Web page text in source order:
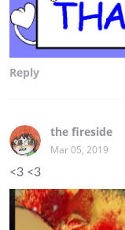
Reply
the fireside
Mar 05, 2019
<3 <3